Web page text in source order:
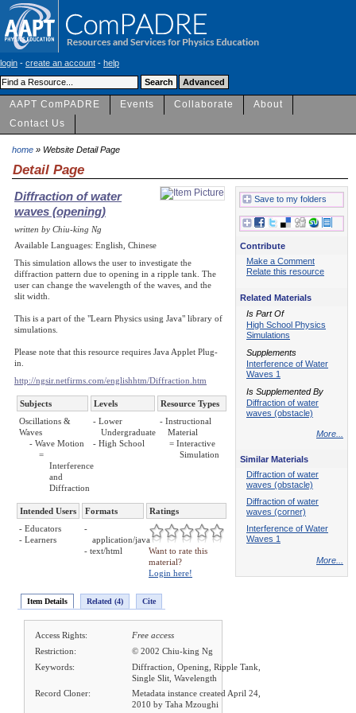
login - create an account - help
AAPT ComPADRE Events Collaborate
About
Contact Us
home » Website Detail Page
Detail Page
Diffraction of water
waves (opening)
written by Chiu-king Ng
Available Languages: English, Chinese
This simulation allows the user to investigate the
diffraction pattern due to opening in a ripple tank. The
user can change the wavelength of the waves, and the
slit width.
This is a part of the "Learn Physics using Java" library of
simulations.
Please note that this resource requires Java Applet Plug-
in.
http://ngsir.netfirms.com/englishhtm/Diffraction.htm
Subjects Levels
Resource Types
Oscillations &
Waves
- Wave Motion
=
Interference
and
Diffraction
- Lower
Undergraduate
- High School
- Instructional
Material
= Interactive
Simulation
Intended Users Formats
Ratings
- Educators
- Learners
-
application/java
- text/html
Want to rate this
material?
Login here!
Item Details Related (4) Cite
Access Rights:
Free access
Restriction:
© 2002 Chiu-king Ng
Keywords:
Diffraction, Opening, Ripple Tank,
Single Slit, Wavelength
Record Cloner:
Metadata instance created April 24,
2010 by Taha Mzoughi
Save to my folders
Contribute
Make a Comment
Relate this resource
Related Materials
Is Part Of
High School Physics
Simulations
Supplements
Interference of Water
Waves 1
Is Supplemented By
Diffraction of water
waves (obstacle)
More...
Similar Materials
Diffraction of water
waves (obstacle)
Diffraction of water
waves (corner)
Interference of Water
Waves 1
More...